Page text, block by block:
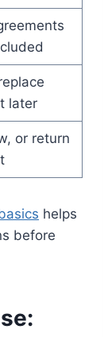
later
or return
helps
before